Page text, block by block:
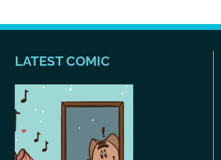
LATEST COMIC